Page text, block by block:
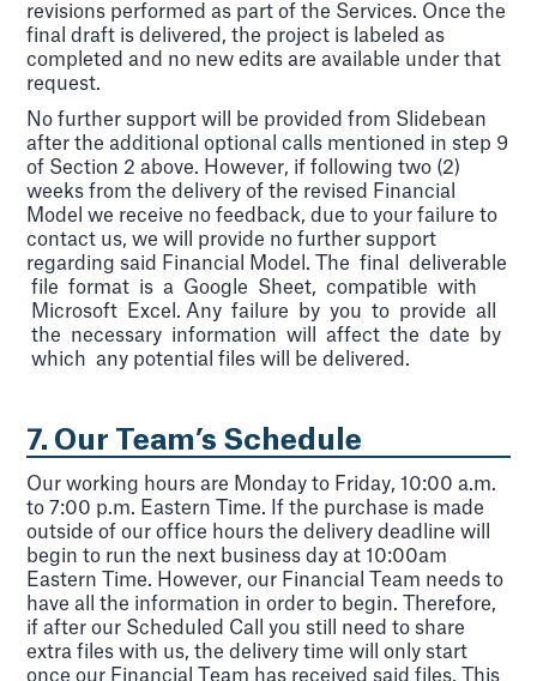
revisions performed as part of the Services. Once the
final draft is delivered, the project is labeled as
completed and no new edits are available under that
request.
No further support will be provided from Slidebean
after the additional optional calls mentioned in step 9
of Section 2 above. However, if following two (2)
weeks from the delivery of the revised Financial
Model we receive no feedback, due to your failure to
contact us, we will provide no further support
regarding said Financial Model. The final deliverable
file format is a Google Sheet, compatible with
Microsoft Excel. Any failure by you to provide all
the necessary information will affect the date by
which any potential files will be delivered.
7. Our Team’s Schedule
Our working hours are Monday to Friday, 10:00 a.m.
to 7:00 p.m. Eastern Time. If the purchase is made
outside of our office hours the delivery deadline will
begin to run the next business day at 10:00am
Eastern Time. However, our Financial Team needs to
have all the information in order to begin. Therefore,
if after our Scheduled Call you still need to share
extra files with us, the delivery time will only start
once our Financial Team has received said files. This